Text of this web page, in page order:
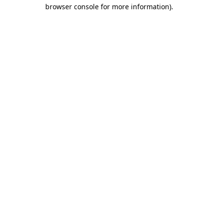
browser console for more information).